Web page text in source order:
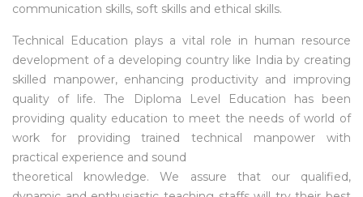
communication skills, soft skills and ethical skills.
Technical Education plays a vital role in human resource
development of a developing country like India by creating
skilled manpower, enhancing productivity and improving
quality of life. The Diploma Level Education has been
providing quality education to meet the needs of world of
work for providing trained technical manpower with
practical experience and sound
theoretical knowledge. We assure that our qualified,